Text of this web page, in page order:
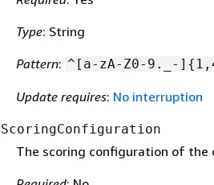
Type: String
Pattern: ^[a-zA-Z0-9._-] {
Update requires: No interruption
ScoringConfiguration
The scoring configuration of the